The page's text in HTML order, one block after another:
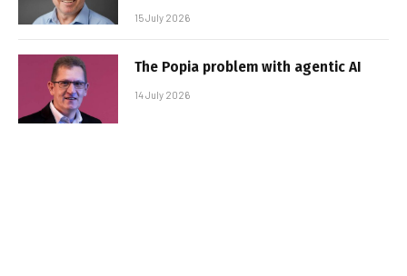
15 July 2026
The Popia problem with agentic AI
14 July 2026